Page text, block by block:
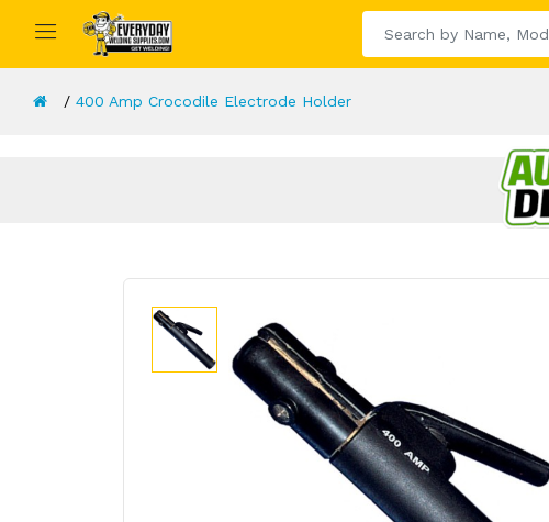
400 Amp Crocodile Electrode Holder